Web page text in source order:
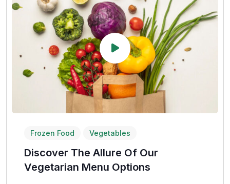
Frozen Food Vegetables
Discover The Allure Of Our
Vegetarian Menu Options